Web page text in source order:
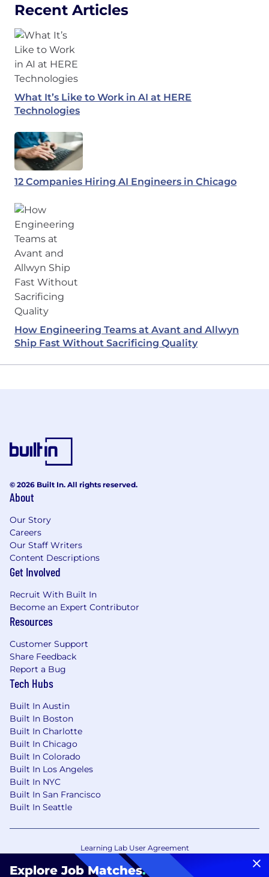
Recent Articles
What It’s Like to Work in AI at HERE
Technologies
12 Companies Hiring AI Engineers in Chicago
How Engineering Teams at Avant and Allwyn
Ship Fast Without Sacrificing Quality
Explore Job Matches.
© 2026 Built In. All rights reserved.
About
Our Story
Careers
Our Staff Writers
Content Descriptions
Get Involved
Recruit With Built In
Become an Expert Contributor
Resources
Customer Support
Share Feedback
Report a Bug
Tech Hubs
Built In Austin
Built In Boston
Built In Charlotte
Built In Chicago
Built In Colorado
Built In Los Angeles
Built In NYC
Built In San Francisco
Built In Seattle
Learning Lab User Agreement
Accessibility Statement
Copyright Policy